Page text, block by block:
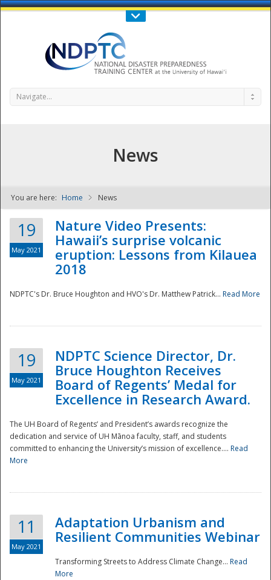
Call Us : 808-956-0600
NDPTC - The
Navigate...
News
You are here: Home News
19
May 2021
Nature Video Presents:
Hawaii’s surprise volcanic
eruption: Lessons from Kilauea
2018
NDPTC's Dr. Bruce Houghton and HVO's Dr. Matthew Patrick... Read More
19
May 2021
NDPTC Science Director, Dr.
Bruce Houghton Receives
Board of Regents’ Medal for
Excellence in Research Award.
The UH Board of Regents’ and President’s awards recognize the
dedication and service of UH Mānoa faculty, staff, and students
committed to enhancing the University’s mission of excellence.... Read
More
11
May 2021
Adaptation Urbanism and
Resilient Communities Webinar
Transforming Streets to Address Climate Change... Read
More